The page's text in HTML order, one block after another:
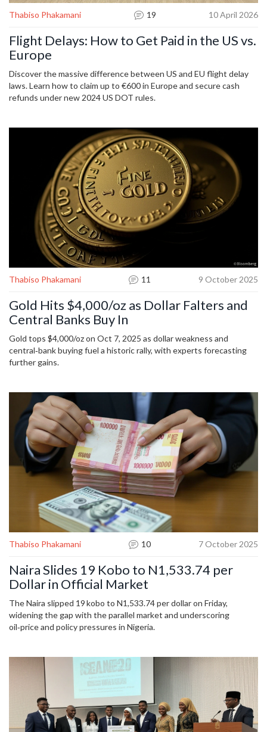
Thabiso Phakamani 19 10 April 2026
Flight Delays: How to Get Paid in the US vs.
Europe
Discover the massive difference between US and EU flight delay
laws. Learn how to claim up to €600 in Europe and secure cash
refunds under new 2024 US DOT rules.
Thabiso Phakamani 11 9 October 2025
Gold Hits $4,000/oz as Dollar Falters and
Central Banks Buy In
Gold tops $4,000/oz on Oct 7, 2025 as dollar weakness and
central‑bank buying fuel a historic rally, with experts forecasting
further gains.
Thabiso Phakamani 10 7 October 2025
Naira Slides 19 Kobo to N1,533.74 per
Dollar in Official Market
The Naira slipped 19 kobo to N1,533.74 per dollar on Friday,
widening the gap with the parallel market and underscoring
oil‑price and policy pressures in Nigeria.